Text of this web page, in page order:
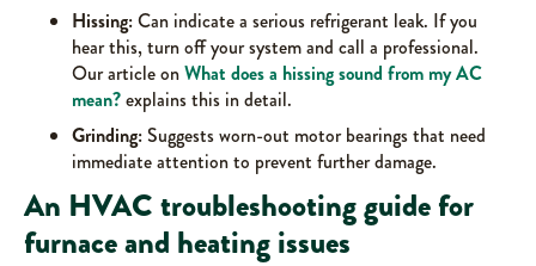
Hissing:Can indicate a serious refrigerant leak. If you
hear this, turn off your system and call a professional.
Our article onWhat does a hissing sound from my AC
mean?explains this in detail.
Grinding:Suggests worn-out motor bearings that need
immediate attention to prevent further damage.
An HVAC troubleshooting guide for
furnace and heating issues